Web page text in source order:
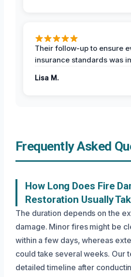
Their follow-up to ensure
insurance standards was
Lisa M.
Frequently Asked
How Long Does Fire
Restoration Usually
The duration depends on the
damage. Minor fires might be
within a few days, whereas
could take several weeks. Our
detailed timeline after